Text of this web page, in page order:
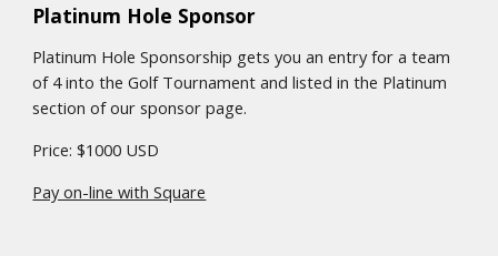
Platinum Hole Sponsor
Platinum Hole Sponsorship gets you an entry for a team
of 4 into the Golf Tournament and listed in the Platinum
section of our sponsor page.
Price: $1000 USD
Pay on-line with Square